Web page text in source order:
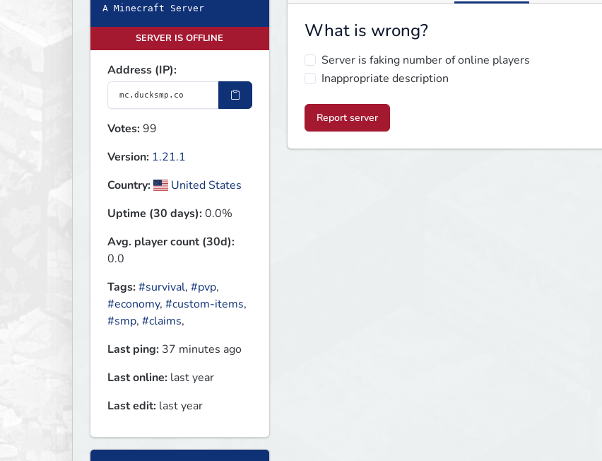
A Minecraft Server
SERVER IS OFFLINE
Address (IP):
Votes:99
Version: 1.21.1
Country:
United States
Uptime (30 days):0.0%
Avg. player count (30d):
0.0
Tags:#survival, #pvp,
#economy, #custom-items,
#smp, #claims,
Last ping: 37 minutes ago
Last online: last year
Last edit: last year
What is wrong?
Server is faking number of online players
Inappropriate description
Report server